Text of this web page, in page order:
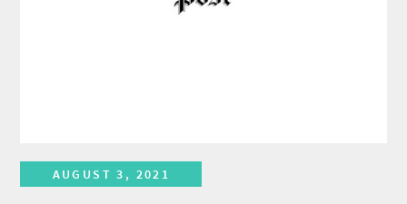
AUGUST 3, 2021